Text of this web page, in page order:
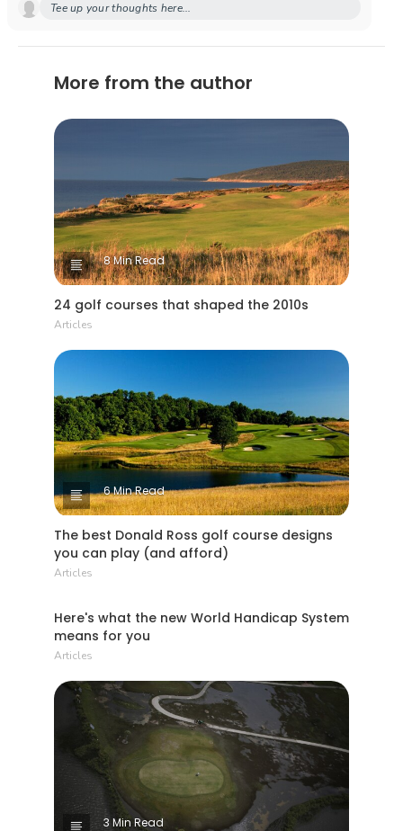
Tee up your thoughts here...
More from the author
8 Min Read
24 golf courses that shaped the 2010s
Articles
6 Min Read
The best Donald Ross golf course designs
you can play (and afford)
Articles
Here's what the new World Handicap System
means for you
Articles
3 Min Read